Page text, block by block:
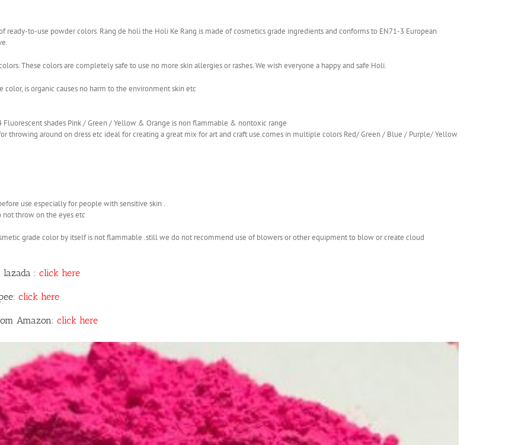
ready-to-use powder colors. Rang de holi the Holi Ke Rang is made of cosmetics grade ingredients and conforms to EN71-3 European
These colors are completely safe to use no more skin allergies or rashes. We wish everyone a happy and safe Holi.
is organic causes no harm to the environment skin etc
Fluorescent shades Pink / Green / Yellow & Orange is non flammable & nontoxic range
throwing around on dress etc ideal for creating a great mix for art and craft use.comes in multiple colors Red/ Green / Blue / Purple/ Yellow
use especially for people with sensitive skin .
throw on the eyes etc
grade color by itself is not flammable .still we do not recommend use of blowers or other equipment to blow or create cloud
: click here
click here
Amazon: click here